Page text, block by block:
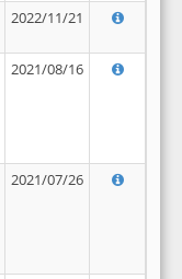
2022/11/21
2021/08/16
2021/07/26